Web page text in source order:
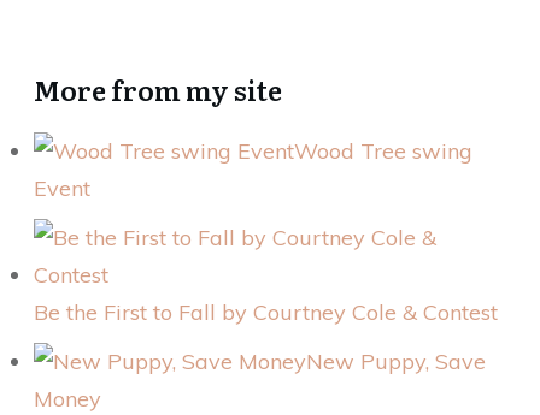
More from my site
Wood Tree swing
Event
Be the First to Fall by Courtney Cole & Contest
New Puppy, Save
Money